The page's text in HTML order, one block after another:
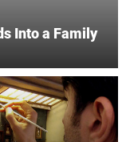
Into a Family